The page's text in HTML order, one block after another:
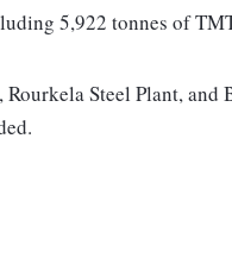
5,922 tonnes of
Steel Plant, and